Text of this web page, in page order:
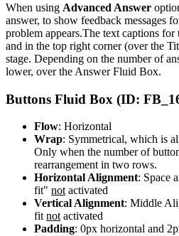
When using Advanced Answer
answer, to show feedback messages
problem appears.The text captions for
and in the top right corner (over the
stage. Depending on the number of
lower, over the Answer Fluid Box.
Buttons Fluid Box (ID:
Flow: Horizontal
Wrap: Symmetrical, which is
Only when the number of
rearrangement in two rows.
Horizontal Alignment: Space
fit" not activated
Vertical Alignment: Middle
fit not activated
Padding: 0px horizontal and